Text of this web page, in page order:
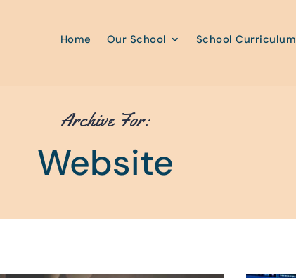
Home Our School School Curriculum
Archive For:
Website